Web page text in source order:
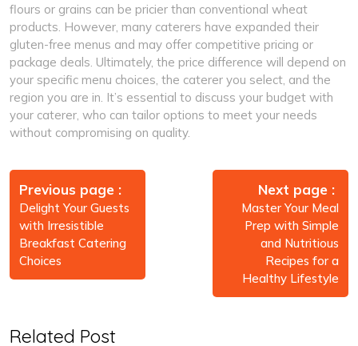
flours or grains can be pricier than conventional wheat
products. However, many caterers have expanded their
gluten-free menus and may offer competitive pricing or
package deals. Ultimately, the price difference will depend on
your specific menu choices, the caterer you select, and the
region you are in. It’s essential to discuss your budget with
your caterer, who can tailor options to meet your needs
without compromising on quality.
Post
navigation
Previous page
Delight Your Guests
with Irresistible
Breakfast Catering
Choices
Next page
Master Your Meal
Prep with Simple
and Nutritious
Recipes for a
Healthy Lifestyle
Related Post